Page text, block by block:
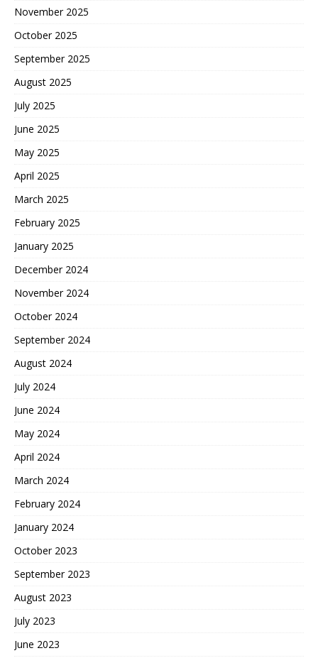
November 2025
October 2025
September 2025
August 2025
July 2025
June 2025
May 2025
April 2025
March 2025
February 2025
January 2025
December 2024
November 2024
October 2024
September 2024
August 2024
July 2024
June 2024
May 2024
April 2024
March 2024
February 2024
January 2024
October 2023
September 2023
August 2023
July 2023
June 2023